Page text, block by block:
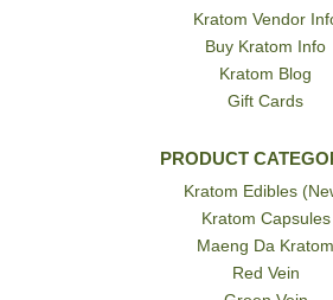
Kratom Vendor
Buy Kratom Info
Kratom Blog
Gift Cards
PRODUCT
Kratom Edibles
Kratom Capsules
Maeng Da Kratom
Red Vein